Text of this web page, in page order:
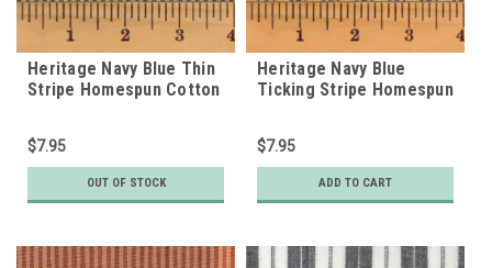
Heritage Navy Blue Thin
Stripe Homespun Cotton
$7.95
OUT OF STOCK
Heritage Navy Blue
Ticking Stripe Homespun
$7.95
ADD TO CART